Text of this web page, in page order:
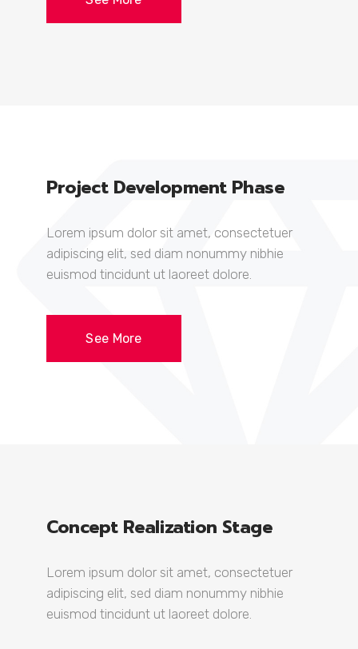
Project Development Phase
Lorem ipsum dolor sit amet, consectetuer
adipiscing elit, sed diam nonummy nibhie
euismod tincidunt ut laoreet dolore.
See More
Concept Realization Stage
Lorem ipsum dolor sit amet, consectetuer
adipiscing elit, sed diam nonummy nibhie
euismod tincidunt ut laoreet dolore.